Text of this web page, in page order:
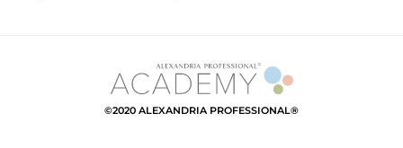
©2020 ALEXANDRIA PROFESSIONAL®